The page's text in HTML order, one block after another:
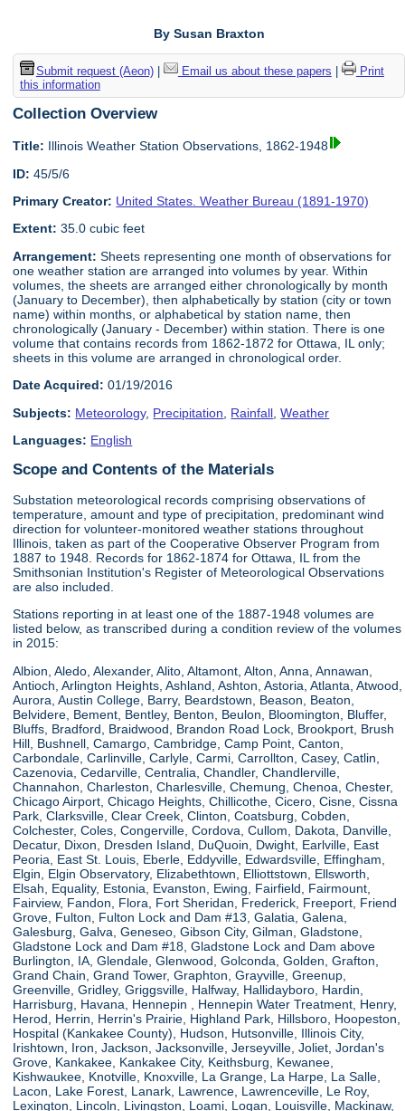
By Susan Braxton
Submit request (Aeon)| Email us about these papers
Print
this information
Collection Overview
Title: Illinois Weather Station Observations, 1862-1948
ID: 45/5/6
Primary Creator: United States. Weather Bureau (1891-1970)
Extent: 35.0 cubic feet
Arrangement: Sheets representing one month of observations for
one weather station are arranged into volumes by year. Within
volumes, the sheets are arranged either chronologically by month
(January to December), then alphabetically by station (city or town
name) within months, or alphabetical by station name, then
chronologically (January - December) within station. There is one
volume that contains records from 1862-1872 for Ottawa, IL only;
sheets in this volume are arranged in chronological order.
Date Acquired: 01/19/2016
Subjects: Meteorology, Precipitation Rainfall ,Weather
Languages: English
Scope and Contents of the Materials
Substation meteorological records comprising observations of
temperature, amount and type of precipitation, predominant wind
direction for volunteer-monitored weather stations throughout
Illinois, taken as part of the Cooperative Observer Program from
1887 to 1948. Records for 1862-1874 for Ottawa, IL from the
Smithsonian Institution's Register of Meteorological Observations
are also included.
Stations reporting in at least one of the 1887-1948 volumes are
listed below, as transcribed during a condition review of the volumes
in 2015:
Albion, Aledo, Alexander, Alito, Altamont, Alton, Anna, Annawan,
Antioch, Arlington Heights, Ashland, Ashton, Astoria, Atlanta, Atwood,
Aurora, Austin College, Barry, Beardstown, Beason, Beaton,
Belvidere, Bement, Bentley, Benton, Beulon, Bloomington, Bluffer,
Bluffs, Bradford, Braidwood, Brandon Road Lock, Brookport, Brush
Hill, Bushnell, Camargo, Cambridge, Camp Point, Canton,
Carbondale, Carlinville, Carlyle, Carmi, Carrollton, Casey, Catlin,
Cazenovia, Cedarville, Centralia, Chandler, Chandlerville,
Channahon, Charleston, Charlesville, Chemung, Chenoa, Chester,
Chicago Airport, Chicago Heights, Chillicothe, Cicero, Cisne, Cissna
Park, Clarksville, Clear Creek, Clinton, Coatsburg, Cobden,
Colchester, Coles, Congerville, Cordova, Cullom, Dakota, Danville,
Decatur, Dixon, Dresden Island, DuQuoin, Dwight, Earlville, East
Peoria, East St. Louis, Eberle, Eddyville, Edwardsville, Effingham,
Elgin, Elgin Observatory, Elizabethtown, Elliottstown, Ellsworth,
Elsah, Equality, Estonia, Evanston, Ewing, Fairfield, Fairmount,
Fairview, Fandon, Flora, Fort Sheridan, Frederick, Freeport, Friend
Grove, Fulton, Fulton Lock and Dam #13, Galatia, Galena,
Galesburg, Galva, Geneseo, Gibson City, Gilman, Gladstone,
Gladstone Lock and Dam #18, Gladstone Lock and Dam above
Burlington, IA, Glendale, Glenwood, Golconda, Golden, Grafton,
Grand Chain, Grand Tower, Graphton, Grayville, Greenup,
Greenville, Gridley, Griggsville, Halfway, Hallidayboro, Hardin,
Harrisburg, Havana, Hennepin , Hennepin Water Treatment, Henry,
Herod, Herrin, Herrin's Prairie, Highland Park, Hillsboro, Hoopeston,
Hospital (Kankakee County), Hudson, Hutsonville, Illinois City,
Irishtown, Iron, Jackson, Jacksonville, Jerseyville, Joliet, Jordan's
Grove, Kankakee, Kankakee City, Keithsburg, Kewanee,
Kishwaukee, Knotville, Knoxville, La Grange, La Harpe, La Salle,
Lacon, Lake Forest, Lanark, Lawrence, Lawrenceville, Le Roy,
Lexington, Lincoln, Livingston, Loami, Logan, Louisville, Mackinaw,